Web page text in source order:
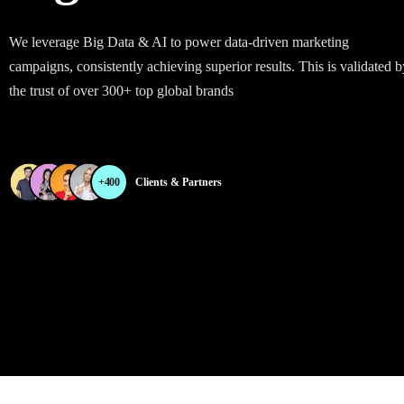
We leverage Big Data & AI to power data-driven marketing
campaigns, consistently achieving superior results. This is validated
the trust of over 300+ top global brands
+400 Clients & Partners